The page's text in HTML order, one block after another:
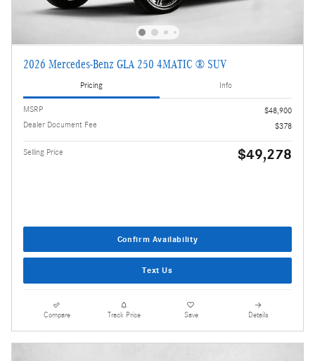
2026 Mercedes-Benz GLA 250 4MATIC ® SUV
Pricing Info
MSRP
$48,900
Dealer Document Fee
$378
Selling Price $49,278
Confirm Availability
Text Us
Compare Track Price Save Details